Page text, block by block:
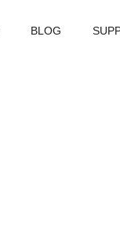
BLOG